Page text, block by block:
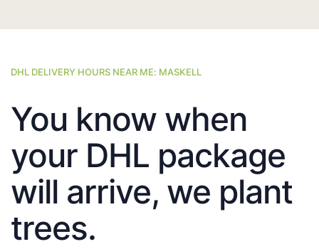
DHL DELIVERY HOURS NEAR ME: MASKELL
You know when
your DHL package
will arrive, we plant
trees.